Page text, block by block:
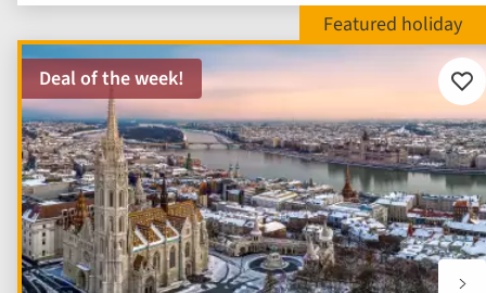
Deal of the week!
Add
to